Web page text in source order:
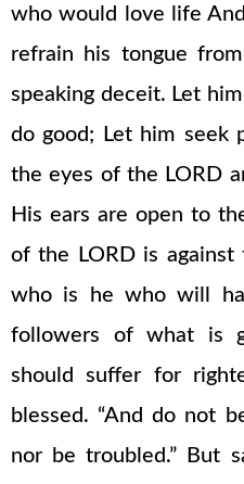
who would love life
refrain his tongue
speaking deceit. Let
do good; Let him seek
the eyes of the LORD
His ears are open to
of the LORD is against
who is he who will
followers of what is
should suffer for
blessed. “And do not
nor be troubled.” But